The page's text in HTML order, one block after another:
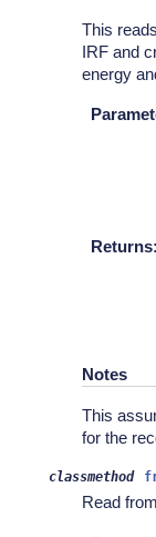
This
IRF and
energy
Returns:
Notes
This
for the
classmethod
Read from